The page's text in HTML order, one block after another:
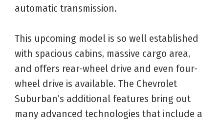
automatic transmission.
This upcoming model is so well established
with spacious cabins, massive cargo area,
and offers rear-wheel drive and even four-
wheel drive is available. The Chevrolet
Suburban’s additional features bring out
many advanced technologies that include a